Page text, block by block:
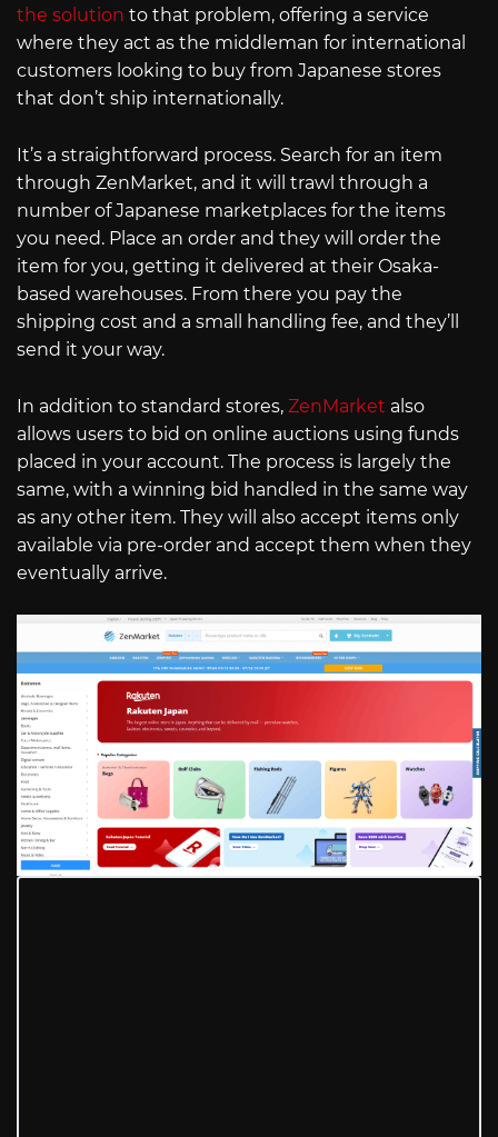
the solution to that problem, offering a service
where they act as the middleman for international
customers looking to buy from Japanese stores
that don’t ship internationally.
It’s a straightforward process. Search for an item
through ZenMarket, and it will trawl through a
number of Japanese marketplaces for the items
you need. Place an order and they will order the
item for you, getting it delivered at their Osaka-
based warehouses. From there you pay the
shipping cost and a small handling fee, and they’ll
send it your way.
In addition to standard stores, ZenMarket also
allows users to bid on online auctions using funds
placed in your account. The process is largely the
same, with a winning bid handled in the same way
as any other item. They will also accept items only
available via pre-order and accept them when they
eventually arrive.